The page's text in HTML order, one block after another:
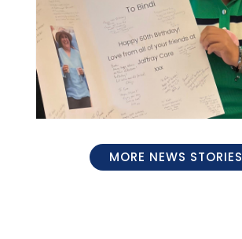
MORE NEWS STORIES